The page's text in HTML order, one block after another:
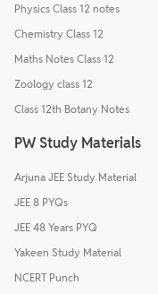
Physics Class 12 notes
Chemistry Class 12
Maths Notes Class 12
Zoology class 12
Class 12th Botany Notes
PW Study Materials
Arjuna JEE Study Material
JEE 8 PYQs
JEE 48 Years PYQ
Yakeen Study Material
NCERT Punch